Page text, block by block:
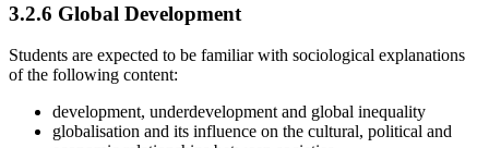
3.2.6 Global Development
Students are expected to be familiar with sociological explanations
of the following content:
development, underdevelopment and global inequality
globalisation and its influence on the cultural, political and